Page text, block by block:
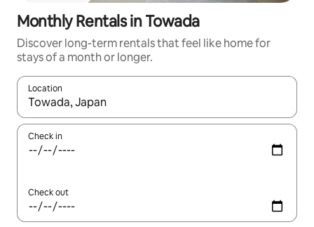
Monthly Rentals in Towada
Discover long-term rentals that feel like home for
stays of a month or longer.
Location
When results are available, navigate with up and down arrow
Check in
Check out